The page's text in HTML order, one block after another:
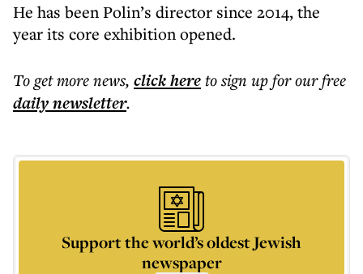
He has been Polin’s director since 2014, the
year its core exhibition opened.
To get morenews, click hereto sign up for our free
dailynewsletter.
Support the world’s oldest Jewish
newspaper